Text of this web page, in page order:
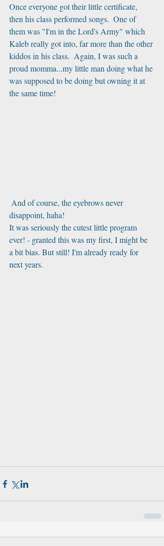
Once everyone got their little certificate,
then his class performed songs.  One of
them was "I'm in the Lord's Army" which
Kaleb really got into, far more than the other
kiddos in his class.  Again, I was such a
proud momma...my little man doing what he
was supposed to be doing but owning it at
the same time!
disappoint, haha!
It was seriously the cutest little program
ever! - granted this was my first, I might be
a bit bias. But still! I'm already ready for
next years.